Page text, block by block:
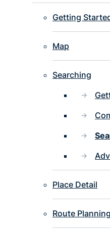
Getting
Map
Searching
Place Detail
Route Planning